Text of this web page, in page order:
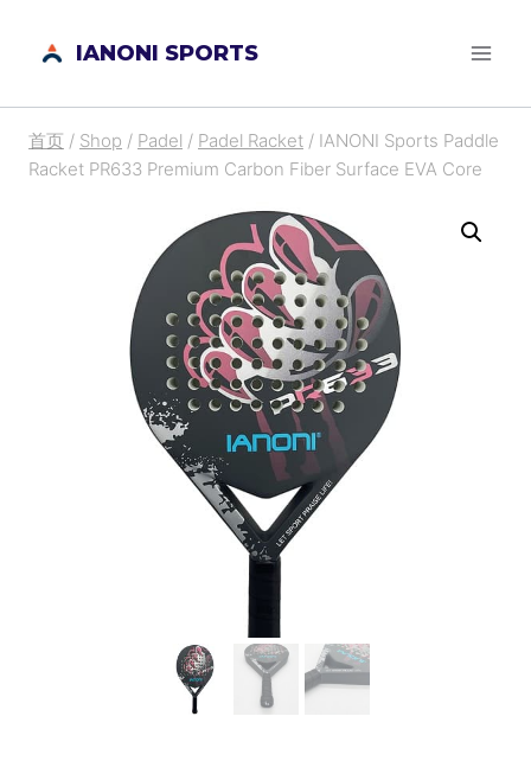
IANONI SPORTS
首页 / Shop / Padel / Padel Racket / IANONI Sports Paddle
Racket PR633 Premium Carbon Fiber Surface EVA Core